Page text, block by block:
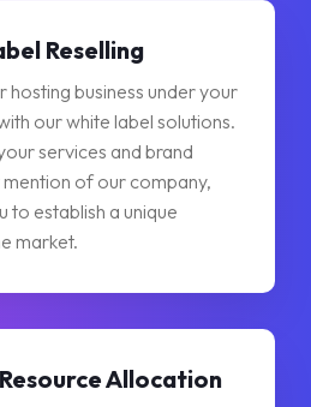
Reselling
hosting business under your
our white label solutions.
services and brand
of our company,
to establish a unique
market.
Allocation